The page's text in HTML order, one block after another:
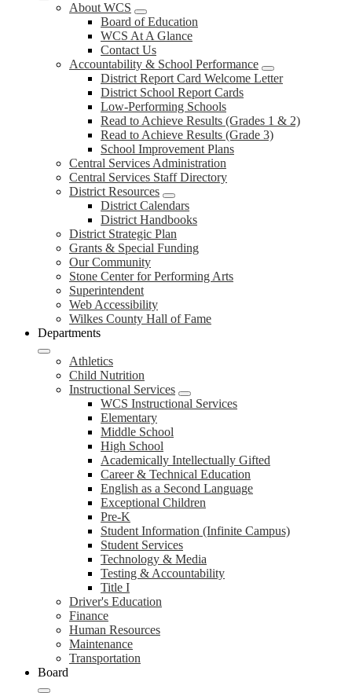
About WCS
Board of Education
WCS At A Glance
Contact Us
Accountability & School Performance
District Report Card Welcome Letter
District School Report Cards
Low-Performing Schools
Read to Achieve Results (Grades 1 & 2)
Read to Achieve Results (Grade 3)
School Improvement Plans
Central Services Administration
Central Services Staff Directory
District Resources
District Calendars
District Handbooks
District Strategic Plan
Grants & Special Funding
Our Community
Stone Center for Performing Arts
Superintendent
Web Accessibility
Wilkes County Hall of Fame
Departments
Athletics
Child Nutrition
Instructional Services
WCS Instructional Services
Elementary
Middle School
High School
Academically Intellectually Gifted
Career & Technical Education
English as a Second Language
Exceptional Children
Pre-K
Student Information (Infinite Campus)
Student Services
Technology & Media
Testing & Accountability
Title I
Driver's Education
Finance
Human Resources
Maintenance
Transportation
Board